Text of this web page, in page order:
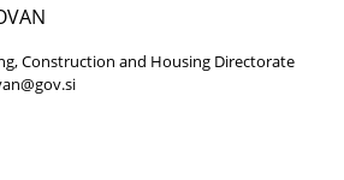
Construction and Housing Directorate